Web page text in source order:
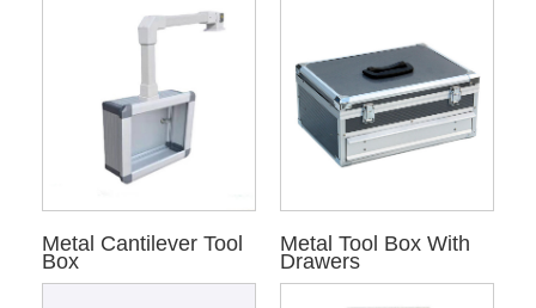
Metal Cantilever Tool
Box
Metal Tool Box With
Drawers